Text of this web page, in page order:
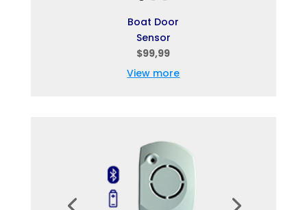
Boat Door
Sensor
$99,99
View more